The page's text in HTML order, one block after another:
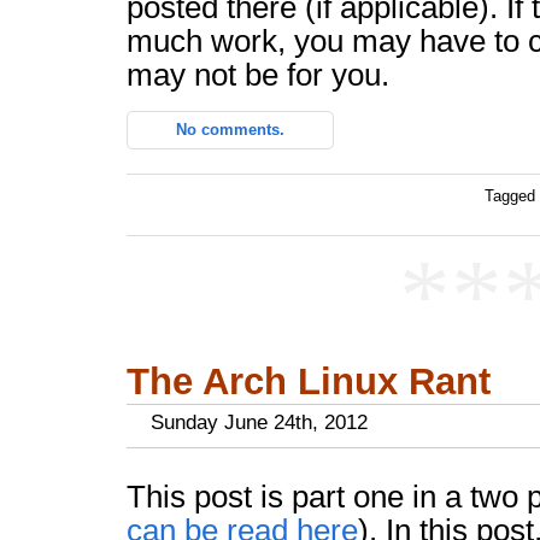
posted there (if applicable). If
much work, you may have to
may not be for you.
No comments.
Tagged
The Arch Linux Rant
Sunday June 24th, 2012
This post is part one in a two
can be read here). In this